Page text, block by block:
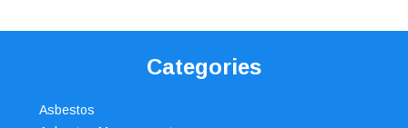
Categories
Asbestos